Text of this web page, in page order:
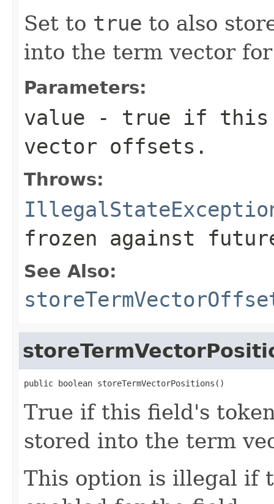
Set to true to also
into the term vector
Parameters:
value - true if this
vector offsets.
Throws:
frozen against
See Also:
public boolean storeTermVectorPositions()
True if this field's
stored into the term
This option is illegal if